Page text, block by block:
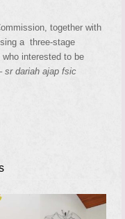
together with
a three-stage
interested to be
sr dariah ajap fsic